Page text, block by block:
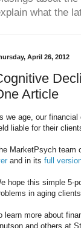
what the
April 26, 2012
Article
we age, our
liable for their
MarketPsych team
and in its full
hope this simple 5-
in aging
learn more about
and others at